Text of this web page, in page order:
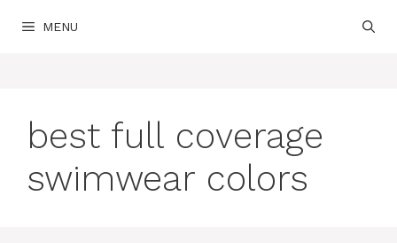
MENU
best full coverage
swimwear colors